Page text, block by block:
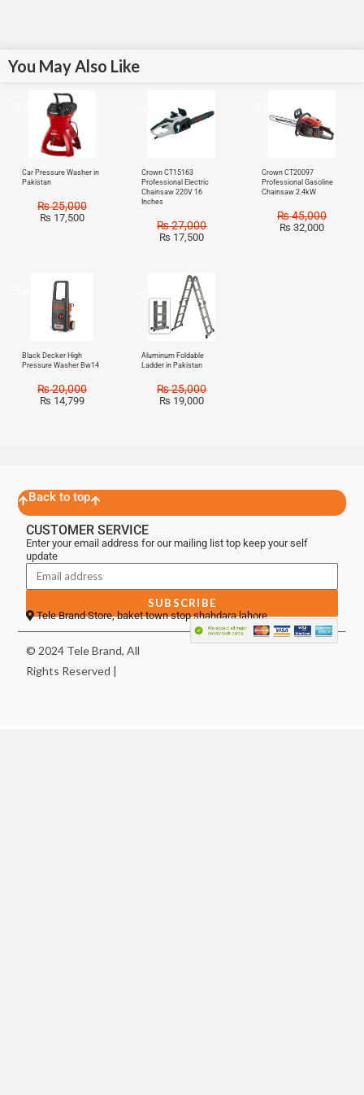
You May Also Like
Car Pressure Washer in
Pakistan
₨25,000
₨ 17,500
Crown CT15163
Professional Electric
Chainsaw 220V 16
Inches
₨27,000
₨ 17,500
Crown CT20097
Professional Gasoline
Chainsaw 2.4kW
₨45,000
₨ 32,000
Black Decker High
Pressure Washer Bw14
₨20,000
₨ 14,799
Aluminum Foldable
Ladder in Pakistan
₨25,000
₨ 19,000
Back to top
CUSTOMER SERVICE
Enter your email address for our mailing list top keep your self
update
SUBSCRIBE
Tele Brand Store, baket town stop shahdara lahore
© 2024 Tele Brand, All
Rights Reserved |